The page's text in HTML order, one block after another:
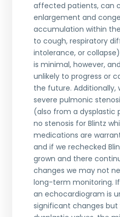
affected patients, can
enlargement and
accumulation within
to cough, respiratory
intolerance, or
is minimal, however,
unlikely to progress or
the future. Additionally,
severe pulmonic
(also from a dysplastic
no stenosis for Blintz
medications are
and if we rechecked
grown and there
changes we may not
long-term monitoring.
an echocardiogram is
significant changes